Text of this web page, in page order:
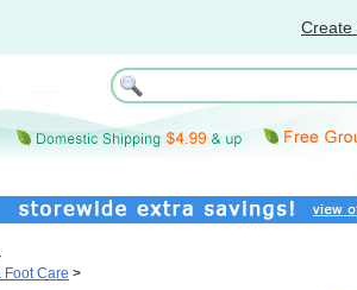
Create
Foot Care >